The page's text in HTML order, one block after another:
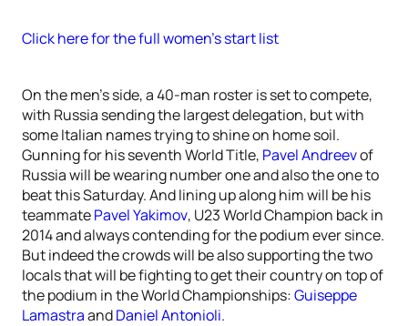
Click here for the full women’s start list
On the men’s side, a 40-man roster is set to compete,
with Russia sending the largest delegation, but with
some Italian names trying to shine on home soil.
Gunning for his seventh World Title, Pavel Andreevof
Russia will be wearing number one and also the one to
beat this Saturday. And lining up along him will be his
teammatePavel Yakimov, U23 World Champion back in
2014 and always contending for the podium ever since.
But indeed the crowds will be also supporting the two
locals that will be fighting to get their country on top of
the podium in the World Championships:Guiseppe
LamastraandDaniel Antonioli.